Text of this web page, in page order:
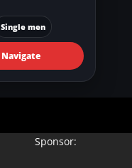
Single men
Navigate
Sponsor: